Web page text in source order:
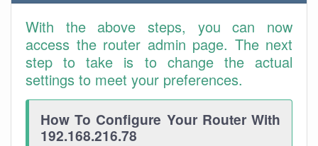
With the above steps, you can now
access the router admin page. The next
step to take is to change the actual
settings to meet your preferences.
How To Configure Your Router With
192.168.216.78